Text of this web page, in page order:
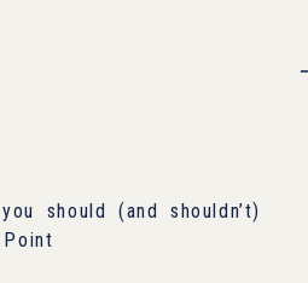
should (and shouldn’t)